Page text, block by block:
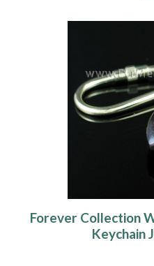
Forever Collection
Keychain